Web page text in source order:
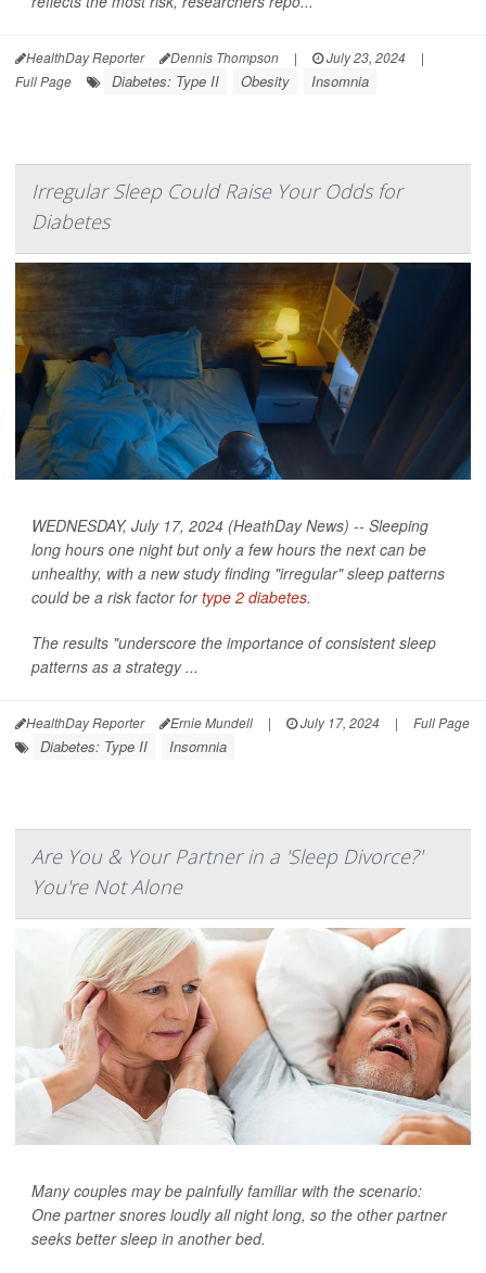
HealthDay Reporter Dennis Thompson | July 23, 2024
|
Full Page
Diabetes: Type II Obesity Insomnia
Irregular Sleep Could Raise Your Odds for
Diabetes
WEDNESDAY, July 17, 2024 (HeathDay News) -- Sleeping
long hours one night but only a few hours the next can be
unhealthy, with a new study finding "irregular" sleep patterns
could be a risk factor fortype 2 diabetes.
The results "underscore the importance of consistent sleep
patterns as a strategy ...
HealthDay Reporter Ernie Mundell | July 17, 2024 | Full Page
Diabetes: Type II Insomnia
Are You & Your Partner in a 'Sleep Divorce?'
You're Not Alone
Many couples may be painfully familiar with the scenario:
One partner snores loudly all night long, so the other partner
seeks better sleep in another bed.